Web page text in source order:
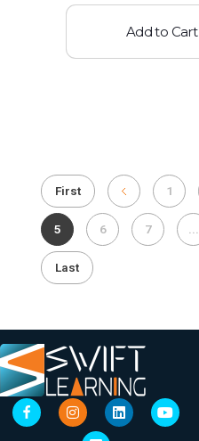
Add to Cart
First 1
5 6 7
Last